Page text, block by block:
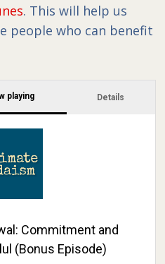
. This will help us
people who can benefit
playing Details
Commitment and
(Bonus Episode)